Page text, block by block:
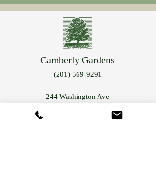
Camberly Gardens
(201) 569-9291
244 Washington Ave
Bergenfield, NJ 07621
info@camberlygardens.com